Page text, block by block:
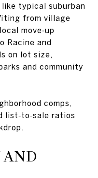
like typical suburban
from village
move‑up
Racine and
on lot size,
and community
comps,
list‑to‑sale ratios
AND